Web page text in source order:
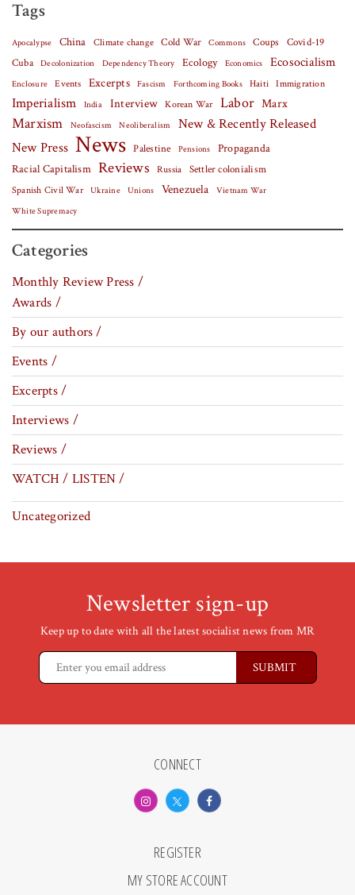
Tags
Apocalypse China Climate change Cold War Commons Coups Covid-19
Cuba
Decolonization Dependency Theory Ecology Economics Ecosocialism
Enclosure Events Excerpts Fascism Forthcoming Books Haiti Immigration
Imperialism India Interview Korean War Labor Marx
Marxism Neofascism Neoliberalism
New & Recently Released
New Press News Palestine Pensions
Propaganda
Racial Capitalism Reviews Russia Settler colonialism
Spanish Civil War Ukraine Unions Venezuela Vietnam War
White Supremacy
Categories
Monthly Review Press /
Awards /
By our authors /
Events /
Excerpts /
Interviews /
Reviews /
WATCH / LISTEN /
Uncategorized
Newsletter sign-up
Keep up to date with all the latest socialist news from MR
CONNECT
REGISTER
MY STORE ACCOUNT